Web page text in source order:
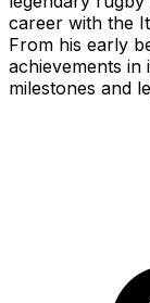
career with the
From his early
achievements
milestones and